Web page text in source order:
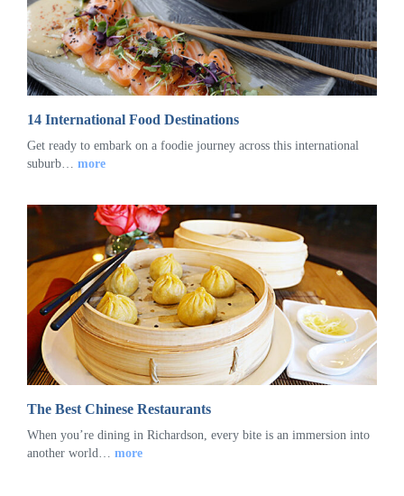
14 International Food Destinations
Get ready to embark on a foodie journey across this international
suburb… more
The Best Chinese Restaurants
When you’re dining in Richardson, every bite is an immersion into
another world… more